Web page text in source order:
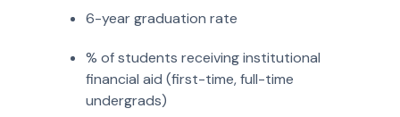
6-year graduation rate
% of students receiving institutional
financial aid (first-time, full-time
undergrads)